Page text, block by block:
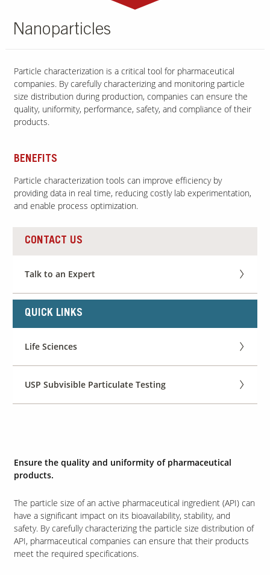
Science
Catalog
Resources
About Us
Our Sites
Careers
Nanoparticles
Particle characterization is a critical tool for pharmaceutical
companies. By carefully characterizing and monitoring particle
size distribution during production, companies can ensure the
quality, uniformity, performance, safety, and compliance of their
products.
BENEFITS
Particle characterization tools can improve efficiency by
providing data in real time, reducing costly lab experimentation,
and enable process optimization.
CONTACT US
Talk to an Expert
QUICK LINKS
Life Sciences
USP Subvisible Particulate Testing
Ensure the quality and uniformity of pharmaceutical
products.
The particle size of an active pharmaceutical ingredient (API) can
have a significant impact on its bioavailability, stability, and
safety. By carefully characterizing the particle size distribution of
API, pharmaceutical companies can ensure that their products
meet the required specifications.